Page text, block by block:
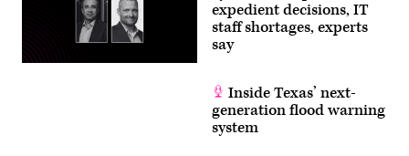
expedient decisions, IT
staff shortages, experts
say
Inside Texas’ next-
generation flood warning
system